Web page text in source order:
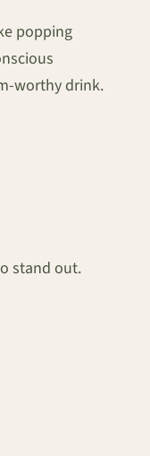
popping
worthy drink.
stand out.